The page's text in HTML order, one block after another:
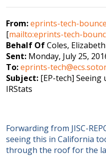
From:eprints-tech-
[mailto:eprints-tech-
Behalf OfColes,
Sent: Monday, July 25,
To:eprints-
Subject: [EP-tech]
IRStats
Forwarding from JISC-
seeing this in California
through the roof for the